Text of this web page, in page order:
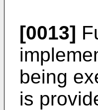
[0013]
being
is